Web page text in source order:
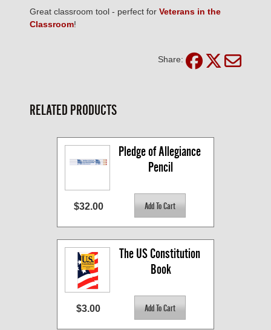
Great classroom tool - perfect for Veterans in the
Classroom!
Share:
RELATED PRODUCTS
Pledge of Allegiance
Pencil
$32.00
The US Constitution
Book
$3.00